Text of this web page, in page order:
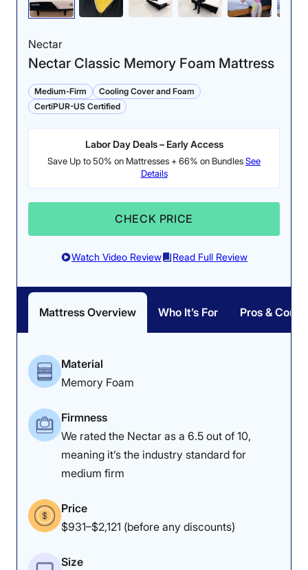
Nectar
Nectar Classic Memory Foam Mattress
Medium-Firm
Cooling Cover and Foam
CertiPUR-US Certified
Labor Day Deals – Early Access
Save Up to 50% on Mattresses + 66% on BundlesSee
Details
CHECK PRICE
Watch Video Review Read Full Review
Mattress Overview Who It’s For Pros & Cons
Material
Memory Foam
Firmness
We rated the Nectar as a 6.5 out of 10,
meaning it’s the industry standard for
medium firm
Price
$931–$2,121 (before any discounts)
Size